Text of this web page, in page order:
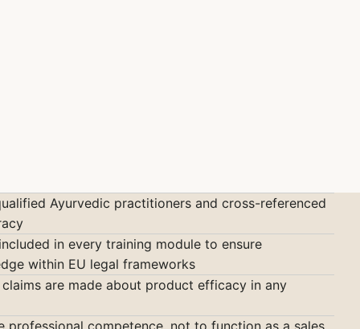
Ayurvedic practitioners and cross-referenced
in every training module to ensure
within EU legal frameworks
are made about product efficacy in any